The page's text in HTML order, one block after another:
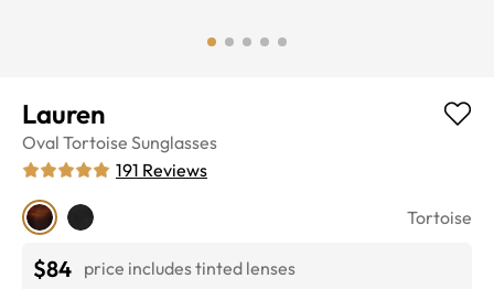
Lauren
Oval Tortoise Sunglasses
191 Reviews
Tortoise
$84 price includes tinted lenses